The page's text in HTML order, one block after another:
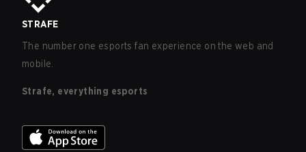
STRAFE
The number one esports fan experience on the web and
mobile.
Strafe, everything esports